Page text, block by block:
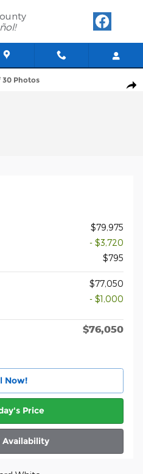
Cab Photo 1 of 30
30 Photos
$79,975
- $3,720
$795
$77,050
- $1,000
$76,050
Now!
Price